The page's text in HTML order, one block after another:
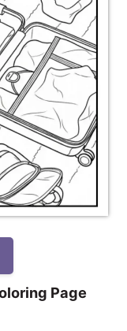
Page